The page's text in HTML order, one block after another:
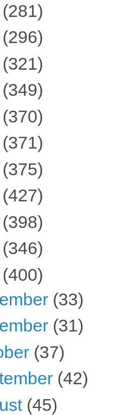
(281)
(296)
(321)
(349)
(370)
(371)
(375)
(427)
(398)
(346)
(400)
(33)
(31)
(37)
(42)
(45)